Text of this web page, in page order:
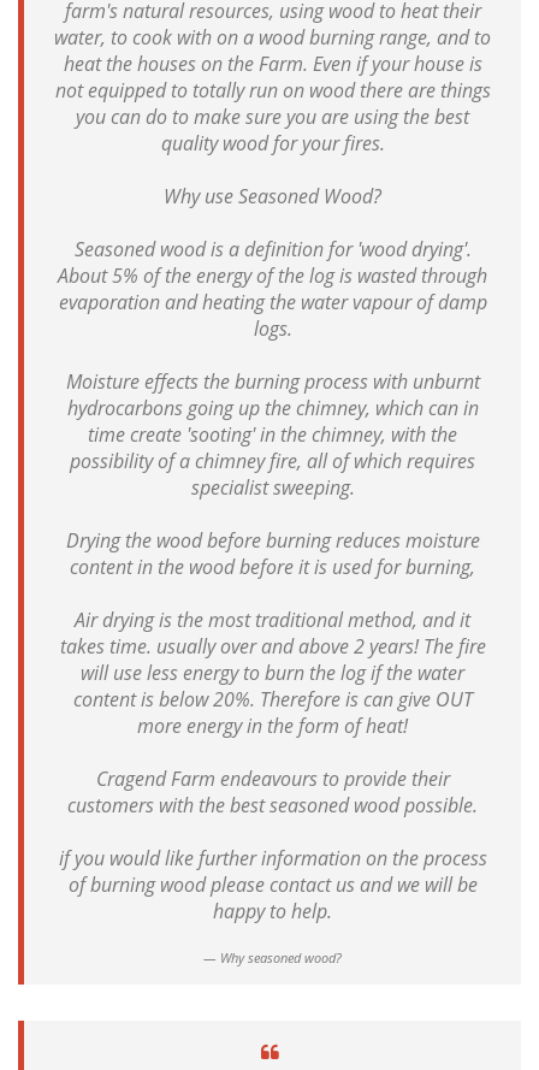
farm's natural resources, using wood to heat their
water, to cook with on a wood burning range, and to
heat the houses on the Farm. Even if your house is
not equipped to totally run on wood there are things
you can do to make sure you are using the best
quality wood for your fires.
Why use Seasoned Wood?
Seasoned wood is a definition for 'wood drying'.
About 5% of the energy of the log is wasted through
evaporation and heating the water vapour of damp
logs.
Moisture effects the burning process with unburnt
hydrocarbons going up the chimney, which can in
time create 'sooting' in the chimney, with the
possibility of a chimney fire, all of which requires
specialist sweeping.
Drying the wood before burning reduces moisture
content in the wood before it is used for burning,
Air drying is the most traditional method, and it
takes time. usually over and above 2 years! The fire
will use less energy to burn the log if the water
content is below 20%. Therefore is can give OUT
more energy in the form of heat!
Cragend Farm endeavours to provide their
customers with the best seasoned wood possible.
if you would like further information on the process
of burning wood please contact us and we will be
happy to help.
Why seasoned wood?